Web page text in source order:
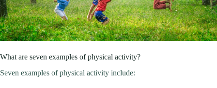
What are seven examples of physical activity?
Seven examples of physical activity include: